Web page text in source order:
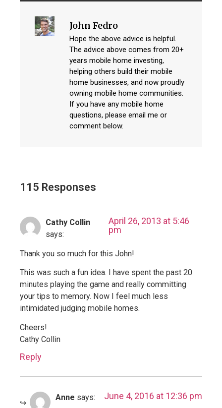
John Fedro
Hope the above advice is helpful.
The advice above comes from 20+
years mobile home investing,
helping others build their mobile
home businesses, and now proudly
owning mobile home communities.
If you have any mobile home
questions, please email me or
comment below.
115 Responses
Cathy Collin
says:
April 26, 2013 at 5:46
pm
Thank you so much for this John!
This was such a fun idea. I have spent the past 20
minutes playing the game and really committing
your tips to memory. Now I feel much less
intimidated judging mobile homes.
Cheers!
Cathy Collin
Reply
Anne says: June 4, 2016 at 12:36 pm